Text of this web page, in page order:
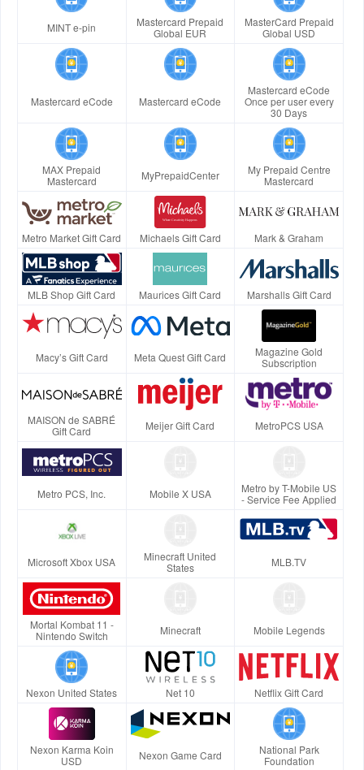
MINT e-pin
Mastercard Prepaid
Global EUR
MasterCard Prepaid
Global USD
Mastercard eCode Mastercard eCode
Mastercard eCode
Once per user every
30 Days
MAX Prepaid
Mastercard
MyPrepaidCenter
My Prepaid Centre
Mastercard
Metro Market Gift Card Michaels Gift Card Mark & Graham
MLB Shop Gift Card Maurices Gift Card Marshalls Gift Card
Macy’s Gift Card Meta Quest Gift Card
Magazine Gold
Subscription
MAISON de SABRÉ
Gift Card
Meijer Gift Card MetroPCS USA
Metro PCS, Inc. Mobile X USA
Metro by T-Mobile US
- Service Fee Applied
Microsoft Xbox USA
Minecraft United
States
MLB.TV
Mortal Kombat 11 -
Nintendo Switch
Minecraft Mobile Legends
Nexon United States Net 10 Netflix Gift Card
Nexon Karma Koin
USD
Nexon Game Card
National Park
Foundation